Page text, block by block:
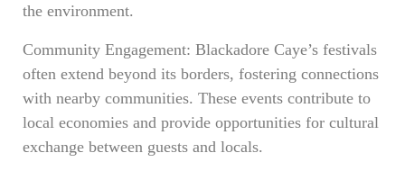
the environment.
Community Engagement: Blackadore Caye’s festivals
often extend beyond its borders, fostering connections
with nearby communities. These events contribute to
local economies and provide opportunities for cultural
exchange between guests and locals.